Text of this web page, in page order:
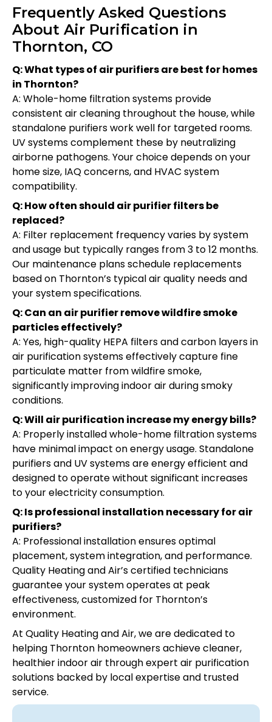
Frequently Asked Questions
About Air Purification in
Thornton, CO
Q: What types of air purifiers are best for homes
in Thornton?
A: Whole-home filtration systems provide
consistent air cleaning throughout the house, while
standalone purifiers work well for targeted rooms.
UV systems complement these by neutralizing
airborne pathogens. Your choice depends on your
home size, IAQ concerns, and HVAC system
compatibility.
Q: How often should air purifier filters be
replaced?
A: Filter replacement frequency varies by system
and usage but typically ranges from 3 to 12 months.
Our maintenance plans schedule replacements
based on Thornton’s typical air quality needs and
your system specifications.
Q: Can an air purifier remove wildfire smoke
particles effectively?
A: Yes, high-quality HEPA filters and carbon layers in
air purification systems effectively capture fine
particulate matter from wildfire smoke,
significantly improving indoor air during smoky
conditions.
Q: Will air purification increase my energy bills?
A: Properly installed whole-home filtration systems
have minimal impact on energy usage. Standalone
purifiers and UV systems are energy efficient and
designed to operate without significant increases
to your electricity consumption.
Q: Is professional installation necessary for air
purifiers?
A: Professional installation ensures optimal
placement, system integration, and performance.
Quality Heating and Air’s certified technicians
guarantee your system operates at peak
effectiveness, customized for Thornton’s
environment.
At Quality Heating and Air, we are dedicated to
helping Thornton homeowners achieve cleaner,
healthier indoor air through expert air purification
solutions backed by local expertise and trusted
service.